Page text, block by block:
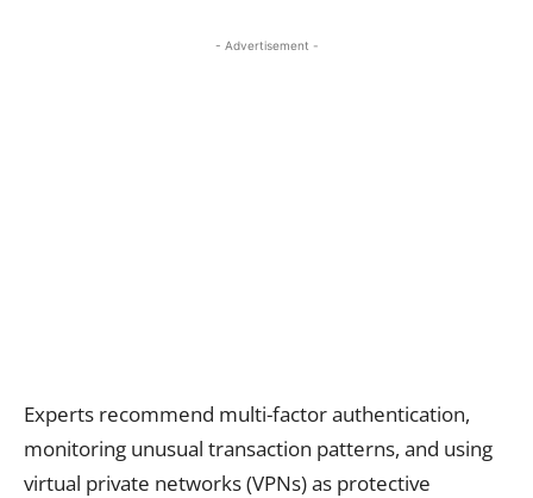
- Advertisement -
Experts recommend multi-factor authentication,
monitoring unusual transaction patterns, and using
virtual private networks (VPNs) as protective